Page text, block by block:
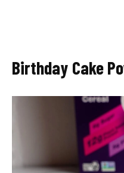
Birthday Cake